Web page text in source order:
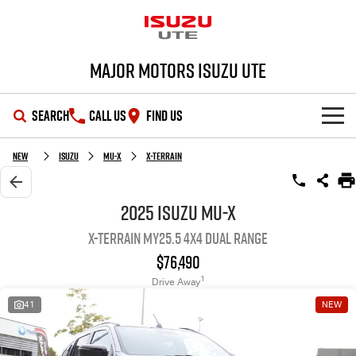
Major Motors Isuzu UTE
SEARCH CALL US FIND US
SHOWROOM
OUR STOCK
Used Cars
Stock Specials
Service Plus
PARTS
New Isuzu MU-X X-TERRAIN
2025 Isuzu MU-X
X-TERRAIN MY25.5 4X4 Dual Range
$76,490
Drive Away1
41 NEW